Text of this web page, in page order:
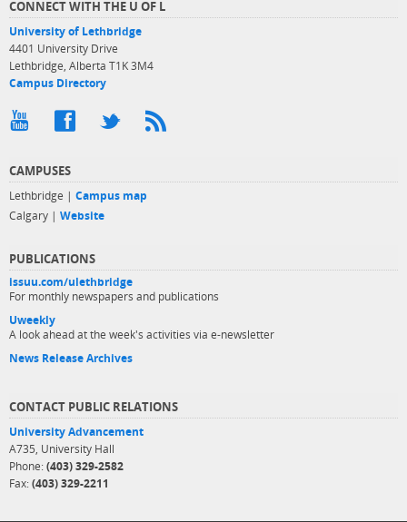
CONNECT WITH THE U OF L
University of Lethbridge
4401 University Drive
Lethbridge, Alberta T1K 3M4
Campus Directory
CAMPUSES
Lethbridge | Campus map
Calgary | Website
PUBLICATIONS
issuu.com/ulethbridge
For monthly newspapers and publications
Uweekly
A look ahead at the week's activities via e-newsletter
News Release Archives
CONTACT PUBLIC RELATIONS
University Advancement
A735, University Hall
Phone: (403) 329-2582
Fax: (403) 329-2211